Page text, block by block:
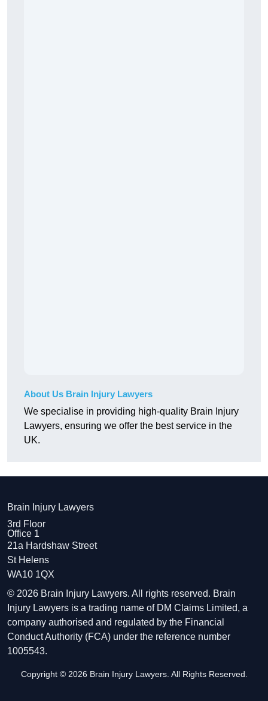
About Us Brain Injury Lawyers
We specialise in providing high-quality Brain Injury
Lawyers, ensuring we offer the best service in the
UK.
Brain Injury Lawyers
3rd Floor
Office 1
21a Hardshaw Street
St Helens
WA10 1QX
© 2026 Brain Injury Lawyers. All rights reserved. Brain
Injury Lawyers is a trading name of DM Claims Limited, a
company authorised and regulated by the Financial
Conduct Authority (FCA) under the reference number
1005543.
Copyright © 2026 Brain Injury Lawyers. All Rights Reserved.